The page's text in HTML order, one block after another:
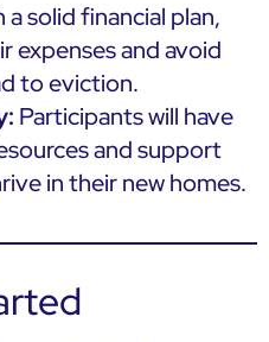
a solid financial plan,
expenses and avoid
to eviction.
Participants will have
and support
in their new homes.